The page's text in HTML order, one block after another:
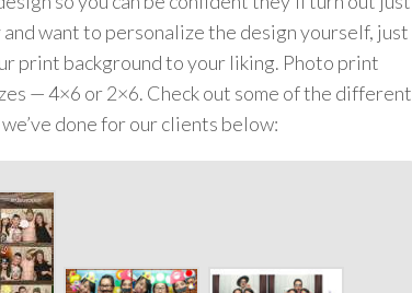
want to personalize the design yourself, just
print background to your liking. Photo print
— 4×6 or 2×6. Check out some of the different
done for our clients below: